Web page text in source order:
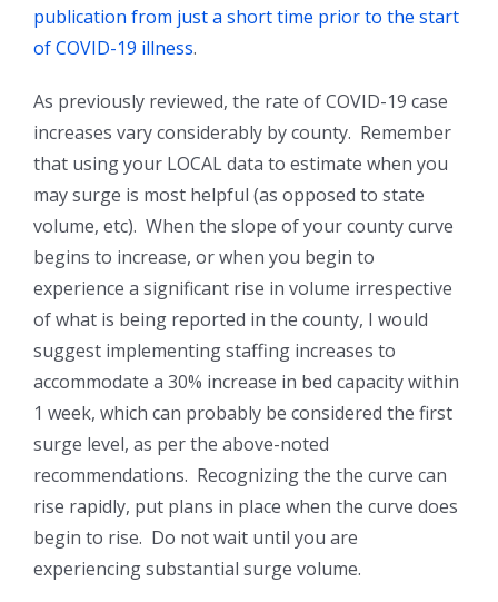
publication from just a short time prior to the start
of COVID-19 illness.
As previously reviewed, the rate of COVID-19 case
increases vary considerably by county. Remember
that using your LOCAL data to estimate when you
may surge is most helpful (as opposed to state
volume, etc). When the slope of your county curve
begins to increase, or when you begin to
experience a significant rise in volume irrespective
of what is being reported in the county, I would
suggest implementing staffing increases to
accommodate a 30% increase in bed capacity within
1 week, which can probably be considered the first
surge level, as per the above-noted
recommendations. Recognizing the the curve can
rise rapidly, put plans in place when the curve does
begin to rise. Do not wait until you are
experiencing substantial surge volume.